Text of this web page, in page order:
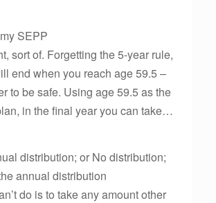
SEPP
sort of. Forgetting the 5-year rule,
end when you reach age 59.5 –
to be safe. Using age 59.5 as the
in the final year you can take…
distribution; or No distribution;
annual distribution
do is to take any amount other